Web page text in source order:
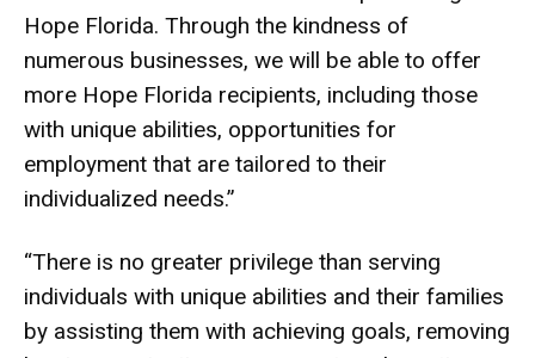
Hope Florida. Through the kindness of
numerous businesses, we will be able to offer
more Hope Florida recipients, including those
with unique abilities, opportunities for
employment that are tailored to their
individualized needs.”
“There is no greater privilege than serving
individuals with unique abilities and their families
by assisting them with achieving goals, removing